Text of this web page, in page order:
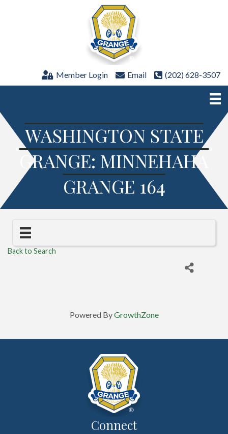
Member Login Email (202) 628-3507
WASHINGTON STATE
GRANGE: MINNEHAHA
GRANGE 164
Back to Search
Powered ByGrowthZone
Connect